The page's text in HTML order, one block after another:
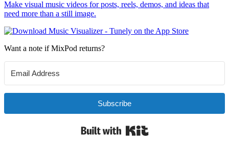
Make visual music videos for posts, reels, demos, and ideas that
need more than a still image.
Want a note if MixPod returns?
Subscribe